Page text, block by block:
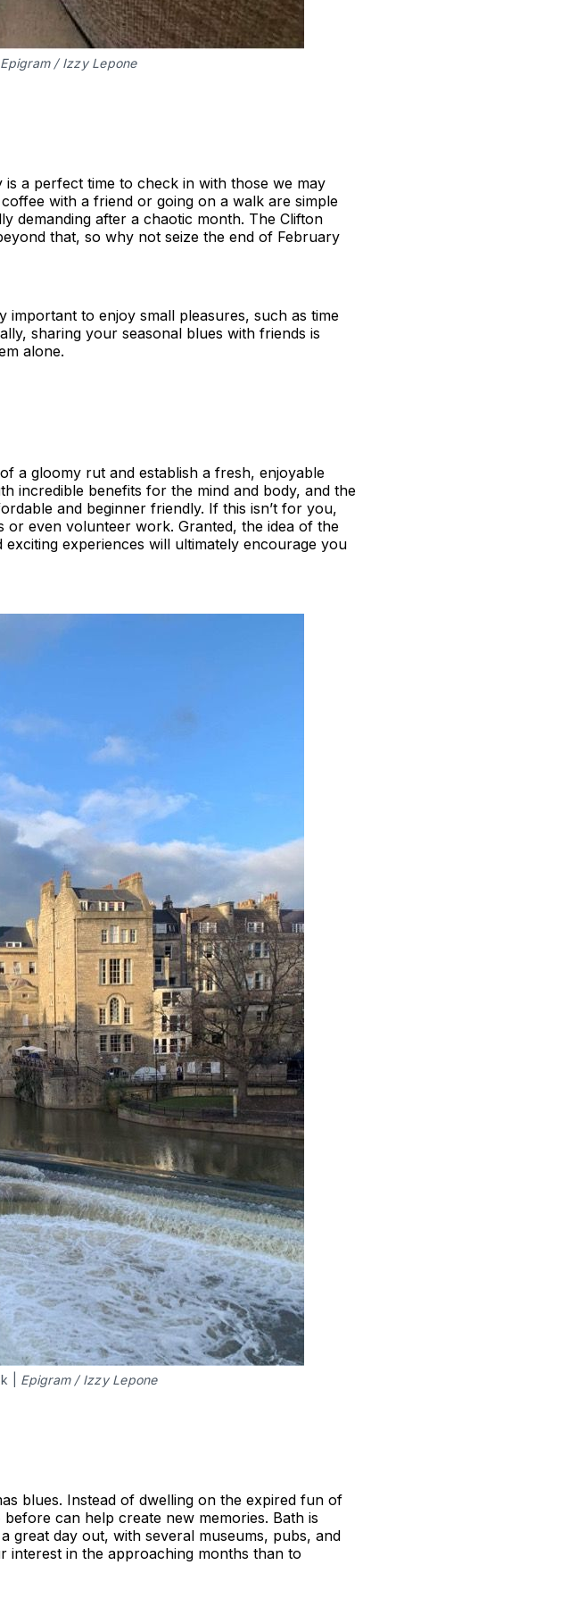
Epigram / Izzy Lepone
a perfect time to check in with those we may
with a friend or going on a walk are simple
demanding after a chaotic month. The Clifton
that, so why not seize the end of February
to enjoy small pleasures, such as time
sharing your seasonal blues with friends is
alone.
a gloomy rut and establish a fresh, enjoyable
incredible benefits for the mind and body, and the
and beginner friendly. If this isn’t for you,
or even volunteer work. Granted, the idea of the
experiences will ultimately encourage you
| Epigram / Izzy Lepone
blues. Instead of dwelling on the expired fun of
can help create new memories. Bath is
great day out, with several museums, pubs, and
interest in the approaching months than to